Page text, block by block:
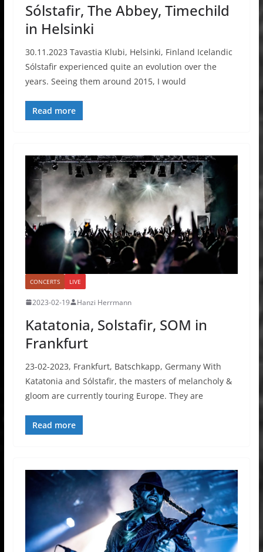
Sólstafir, The Abbey, Timechild
in Helsinki
30.11.2023 Tavastia Klubi, Helsinki, Finland Icelandic
Sólstafir experienced quite an evolution over the
years. Seeing them around 2015, I would
Read more
CONCERTS LIVE
2023-02-19 Hanzi Herrmann
Katatonia, Solstafir, SOM in
Frankfurt
23-02-2023, Frankfurt, Batschkapp, Germany With
Katatonia and Sólstafir, the masters of melancholy &
gloom are currently touring Europe. They are
Read more